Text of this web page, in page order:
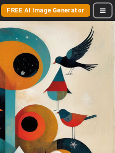
FREE AI Image Generator